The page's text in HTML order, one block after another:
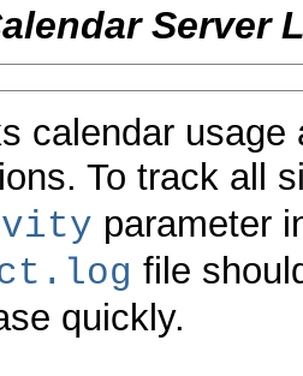
Server
calendar
To track all
parameter
file
quickly.